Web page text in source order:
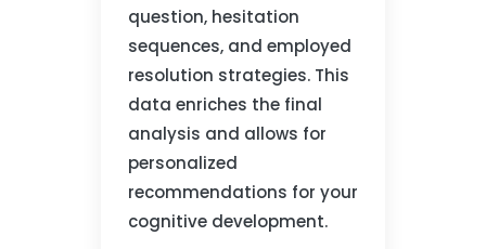
question, hesitation
sequences, and employed
resolution strategies. This
data enriches the final
analysis and allows for
personalized
recommendations for your
cognitive development.